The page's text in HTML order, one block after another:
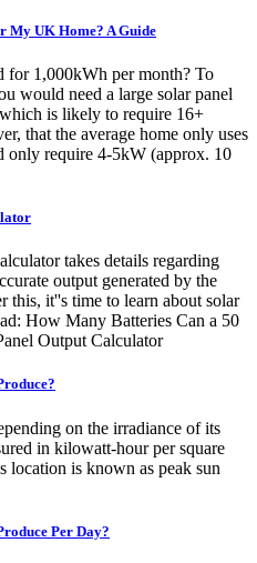
My UK Home? A Guide
for 1,000kWh per month? To
would need a large solar panel
is likely to require 16+
that the average home only uses
only require 4-5kW (approx. 10
takes details regarding
output generated by the
this, it''s time to learn about solar
How Many Batteries Can a 50
Output Calculator
on the irradiance of its
in kilowatt-hour per square
location is known as peak sun
Per Day?